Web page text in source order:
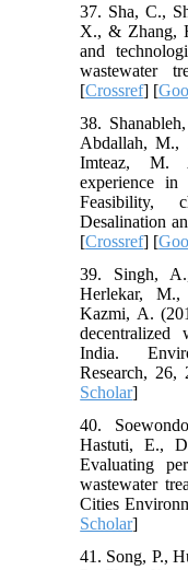
37. Sha, C.,
X., & Zhang,
and
wastewater
[Crossref] [
38.
Abdallah,
Imteaz, M.
experience in
Feasibility,
Desalination
[Crossref] [
39. Singh,
Herlekar,
Kazmi, A.
decentralized
India.
Research, 26,
Scholar]
40.
Hastuti, E.,
Evaluating
wastewater
Cities
Scholar]
41. Song, P.,